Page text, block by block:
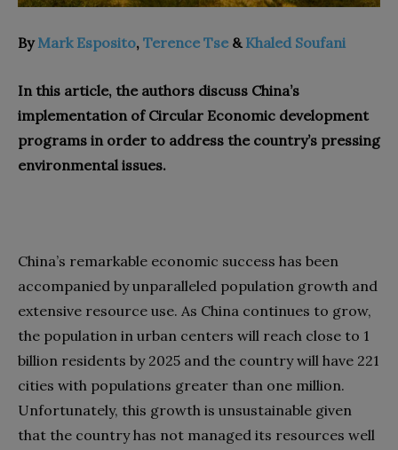
ByMark Esposito, Terence Tse & Khaled Soufani
In this article, the authors discuss China’s
implementation of Circular Economic development
programs in order to address the country’s pressing
environmental issues.
China’s remarkable economic success has been
accompanied by unparalleled population growth and
extensive resource use. As China continues to grow,
the population in urban centers will reach close to 1
billion residents by 2025 and the country will have 221
cities with populations greater than one million.
Unfortunately, this growth is unsustainable given
that the country has not managed its resources well